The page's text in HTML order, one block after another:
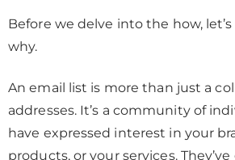
Before we delve into the how,
why.
An email list is more than just a
addresses. It’s a community of
have expressed interest in your
products, or your services.